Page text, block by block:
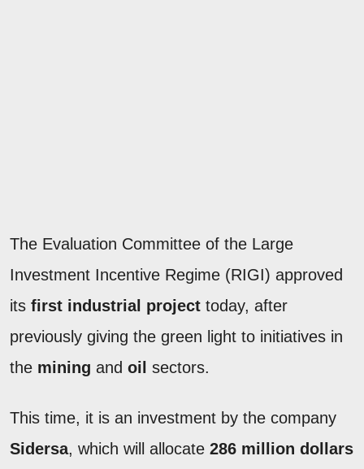
The Evaluation Committee of the Large
Investment Incentive Regime (RIGI) approved
its first industrial project today, after
previously giving the green light to initiatives in
the mining and oil sectors.
This time, it is an investment by the company
Sidersa, which will allocate 286 million dollars